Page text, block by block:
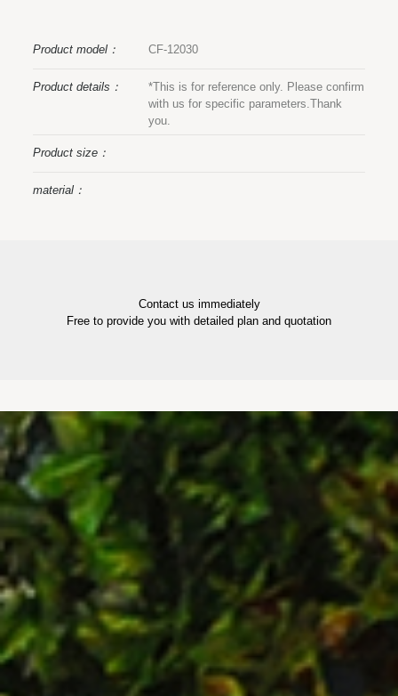
Product model： CF-12030
Product details：
*This is for reference only. Please confirm
with us for specific parameters.Thank
you.
Product size：
material：
Contact us immediately
Free to provide you with detailed plan and quotation